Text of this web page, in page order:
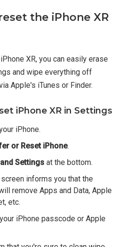
the iPhone XR
XR, you can easily erase
and wipe everything off
Apple's iTunes or Finder.
iPhone XR in Settings
iPhone.
or Reset iPhone.
Settings at the bottom.
informs you that the
remove Apps and Data, Apple
etc.
iPhone passcode or Apple